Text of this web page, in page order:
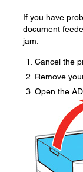
If you have
document
jam.
Cancel the
Remove
Open the